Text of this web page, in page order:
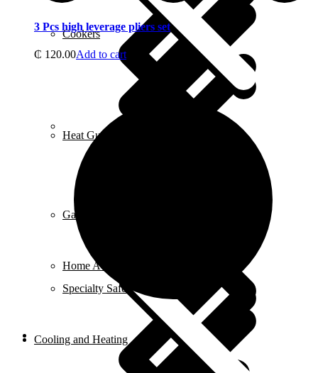
Heat Guns
Gardening Tools
Home Accessories
Specialty Safety Equipment
Cookers
Cooling and Heating
3 Pcs high leverage pliers set
₵ 120.00Add to cart